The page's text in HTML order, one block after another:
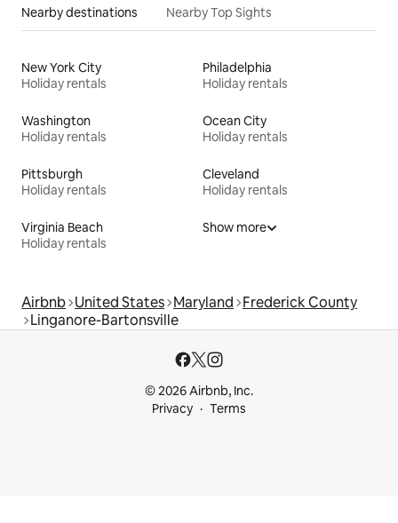
Nearby destinations Nearby Top Sights
New York City
Holiday rentals
Philadelphia
Holiday rentals
Washington
Holiday rentals
Ocean City
Holiday rentals
Pittsburgh
Holiday rentals
Cleveland
Holiday rentals
Virginia Beach
Holiday rentals
Show more
Airbnb United States Maryland Frederick County
Linganore-Bartonsville
© 2026 Airbnb, Inc.
Privacy
Terms